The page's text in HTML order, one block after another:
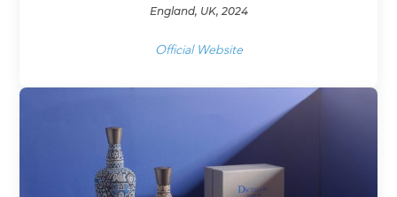
England, UK, 2024
Official Website